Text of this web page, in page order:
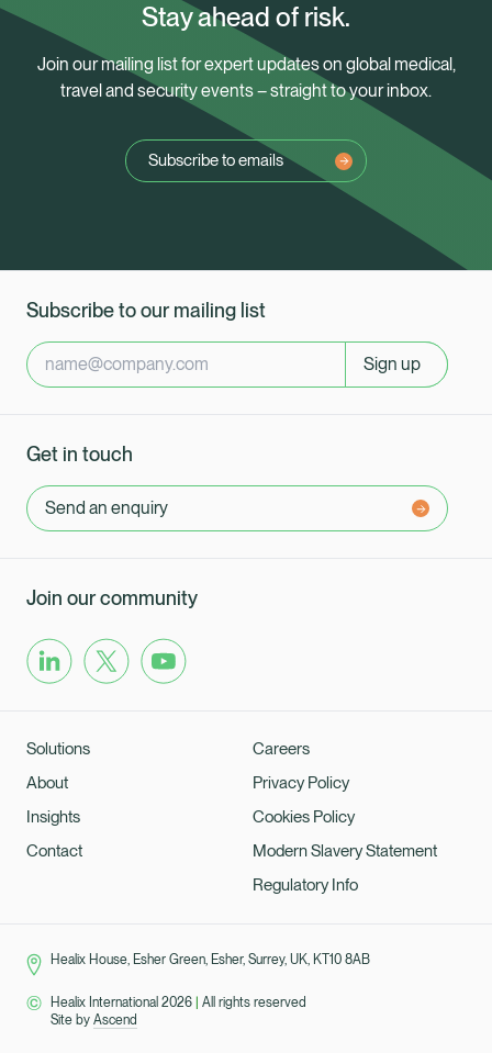
Stay ahead of risk.
Join our mailing list for expert updates on global medical,
travel and security events – straight to your inbox.
Subscribe to emails
Subscribe to our mailing list
Sign up
Get in touch
Send an enquiry
Join our community
Solutions
About
Insights
Contact
Careers
Privacy Policy
Cookies Policy
Modern Slavery Statement
Regulatory Info
Healix House, Esher Green, Esher, Surrey, UK, KT10 8AB
Healix International 2026
All rights reserved
Site by Ascend